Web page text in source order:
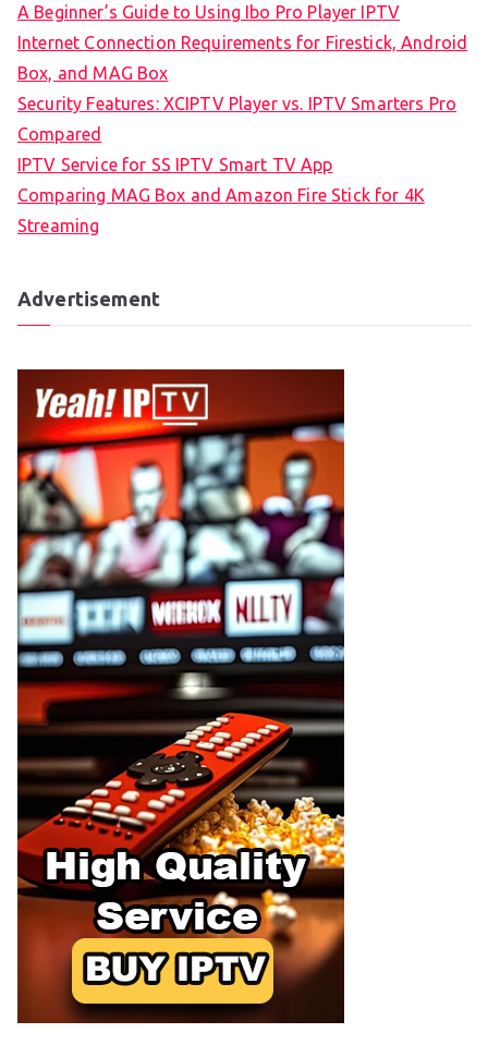
A Beginner’s Guide to Using Ibo Pro Player IPTV
Internet Connection Requirements for Firestick, Android
Box, and MAG Box
Security Features: XCIPTV Player vs. IPTV Smarters Pro
Compared
IPTV Service for SS IPTV Smart TV App
Comparing MAG Box and Amazon Fire Stick for 4K
Streaming
Advertisement